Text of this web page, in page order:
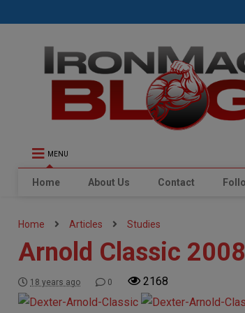
MENU
Home About Us Contact
Home Articles Studies
Arnold Classic
18 years ago 0 2168